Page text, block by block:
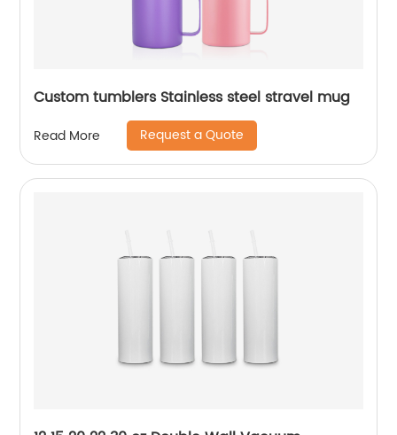
Custom tumblers Stainless steel stravel mug
Read More Request a Quote